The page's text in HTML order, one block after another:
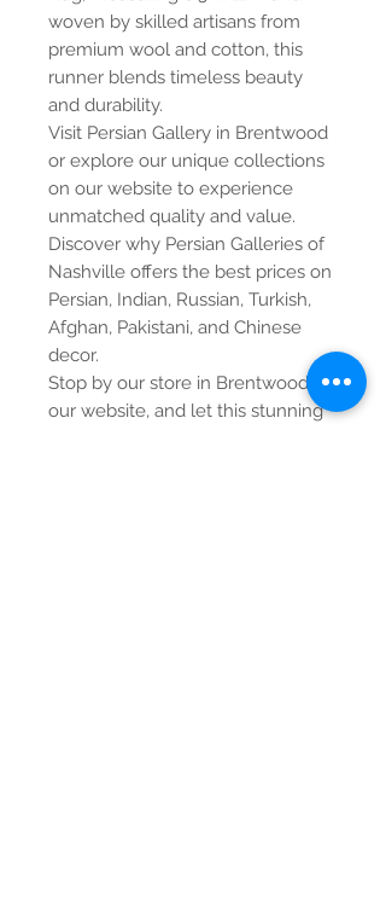
woven by skilled artisans from
premium wool and cotton, this
runner blends timeless beauty
and durability.
Visit Persian Gallery in Brentwood
or explore our unique collections
on our website to experience
unmatched quality and value.
Discover why Persian Galleries of
Nashville offers the best prices on
Persian, Indian, Russian, Turkish,
Afghan, Pakistani, and Chinese
decor.
Stop by our store in Brentwood or
our website, and let this stunning